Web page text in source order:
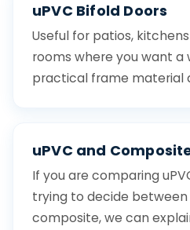
uPVC Bifold Doors
Useful for patios,
rooms where you want a
practical frame material
uPVC and
If you are comparing
trying to decide between
composite, we can